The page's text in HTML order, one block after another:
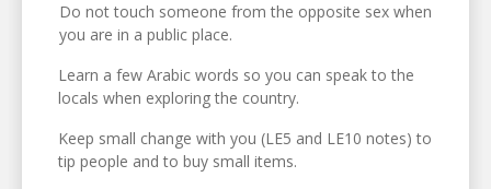
Do not touch someone from the opposite sex when
you are in a public place.
Learn a few Arabic words so you can speak to the
locals when exploring the country.
Keep small change with you (LE5 and LE10 notes) to
tip people and to buy small items.